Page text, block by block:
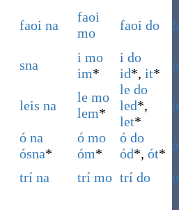
faoi na
faoi
mo
faoi do
sna i mo
im*
i do
id*, it*
leis na
le mo
lem*
le do
led*,
let*
ó na
ósna*
ó mo
óm*
ó do
ód*, ót*
trí na trí mo trí do